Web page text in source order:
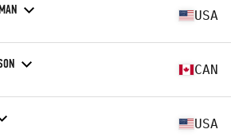
USA
CAN
USA